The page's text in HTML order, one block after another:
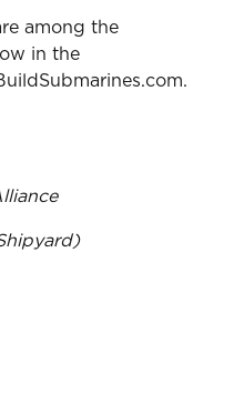
among the
in the